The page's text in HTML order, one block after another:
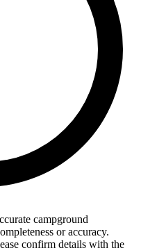
campground
or accuracy.
confirm details with the